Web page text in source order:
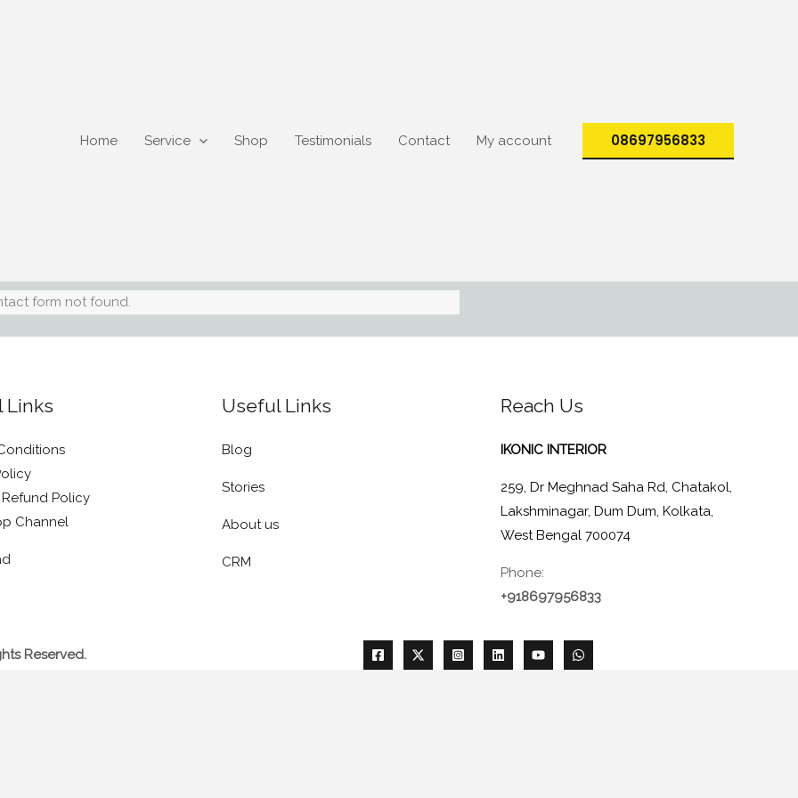
Home Service Shop Testimonials Contact My account 08697956833
form not found.
Links
Policy
Channel
Useful Links
Blog
Stories
About us
CRM
Reach Us
IKONIC INTERIOR
259, Dr Meghnad Saha Rd, Chatakol,
Lakshminagar, Dum Dum, Kolkata,
West Bengal 700074
Phone:
+918697956833
Reserved.